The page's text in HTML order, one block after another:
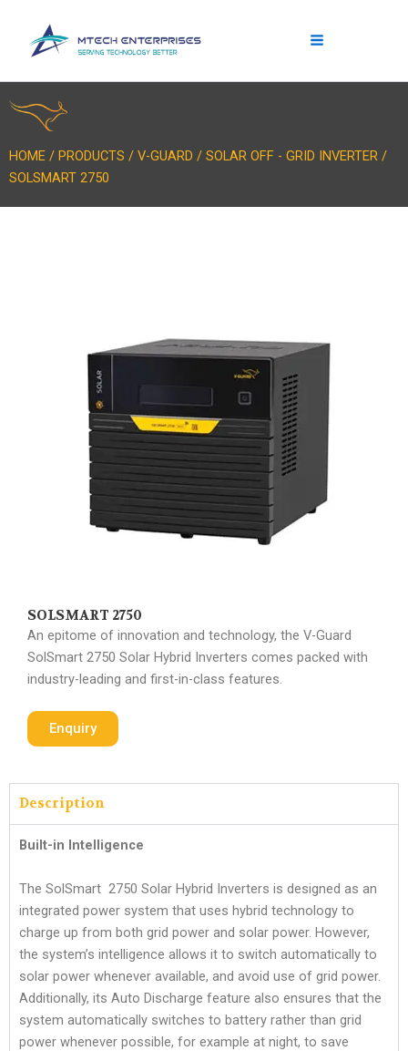
content
HOME / PRODUCTS / V-GUARD / SOLAR OFF - GRID INVERTER /
SOLSMART 2750
SOLSMART 2750
An epitome of innovation and technology, the V-Guard
SolSmart 2750 Solar Hybrid Inverters comes packed with
industry-leading and first-in-class features.
Enquiry
Description
Built-in Intelligence
The SolSmart 2750 Solar Hybrid Inverters is designed as an
integrated power system that uses hybrid technology to
charge up from both grid power and solar power. However,
the system’s intelligence allows it to switch automatically to
solar power whenever available, and avoid use of grid power.
Additionally, its Auto Discharge feature also ensures that the
system automatically switches to battery rather than grid
power whenever possible, for example at night, to save